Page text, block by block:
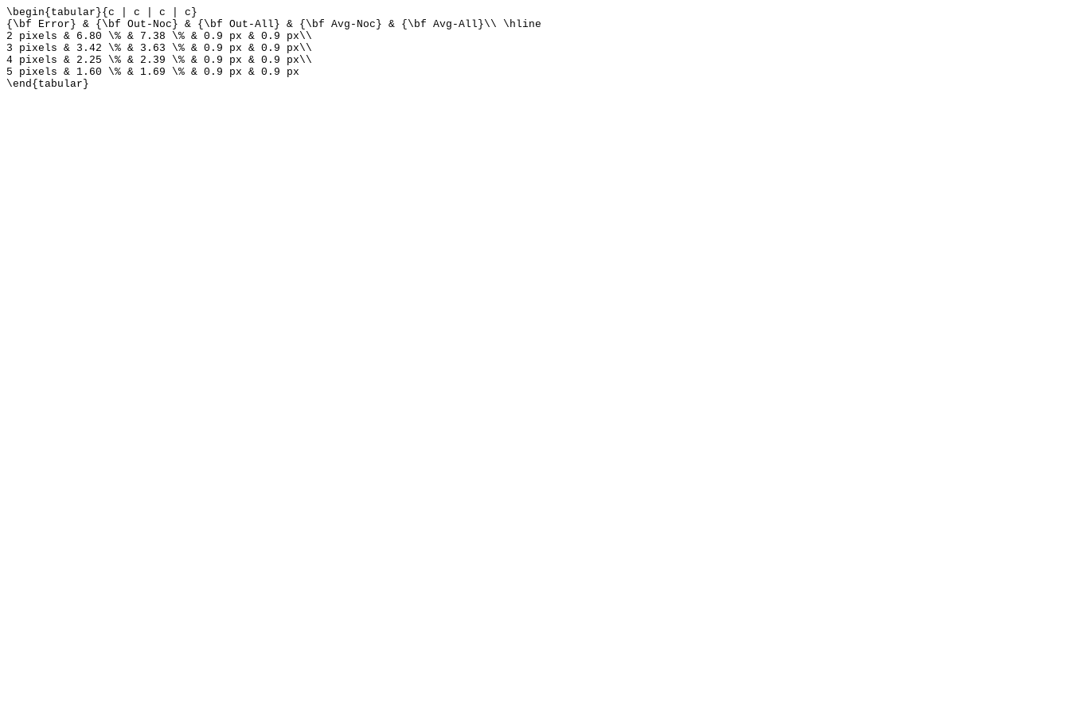
\begin{tabular}{c | c | c | c}
{\bf Error} & {\bf Out-Noc} & {\bf Out-All} & {\bf Avg-Noc} & {\bf Avg-All}\\ \hline
2 pixels & 6.80 \% & 7.38 \% & 0.9 px & 0.9 px\\
3 pixels & 3.42 \% & 3.63 \% & 0.9 px & 0.9 px\\
4 pixels & 2.25 \% & 2.39 \% & 0.9 px & 0.9 px\\
5 pixels & 1.60 \% & 1.69 \% & 0.9 px & 0.9 px
\end{tabular}